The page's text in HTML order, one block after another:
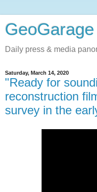
Daily press & media
Saturday, March 14, 2020
"Ready for
reconstruction
survey in the